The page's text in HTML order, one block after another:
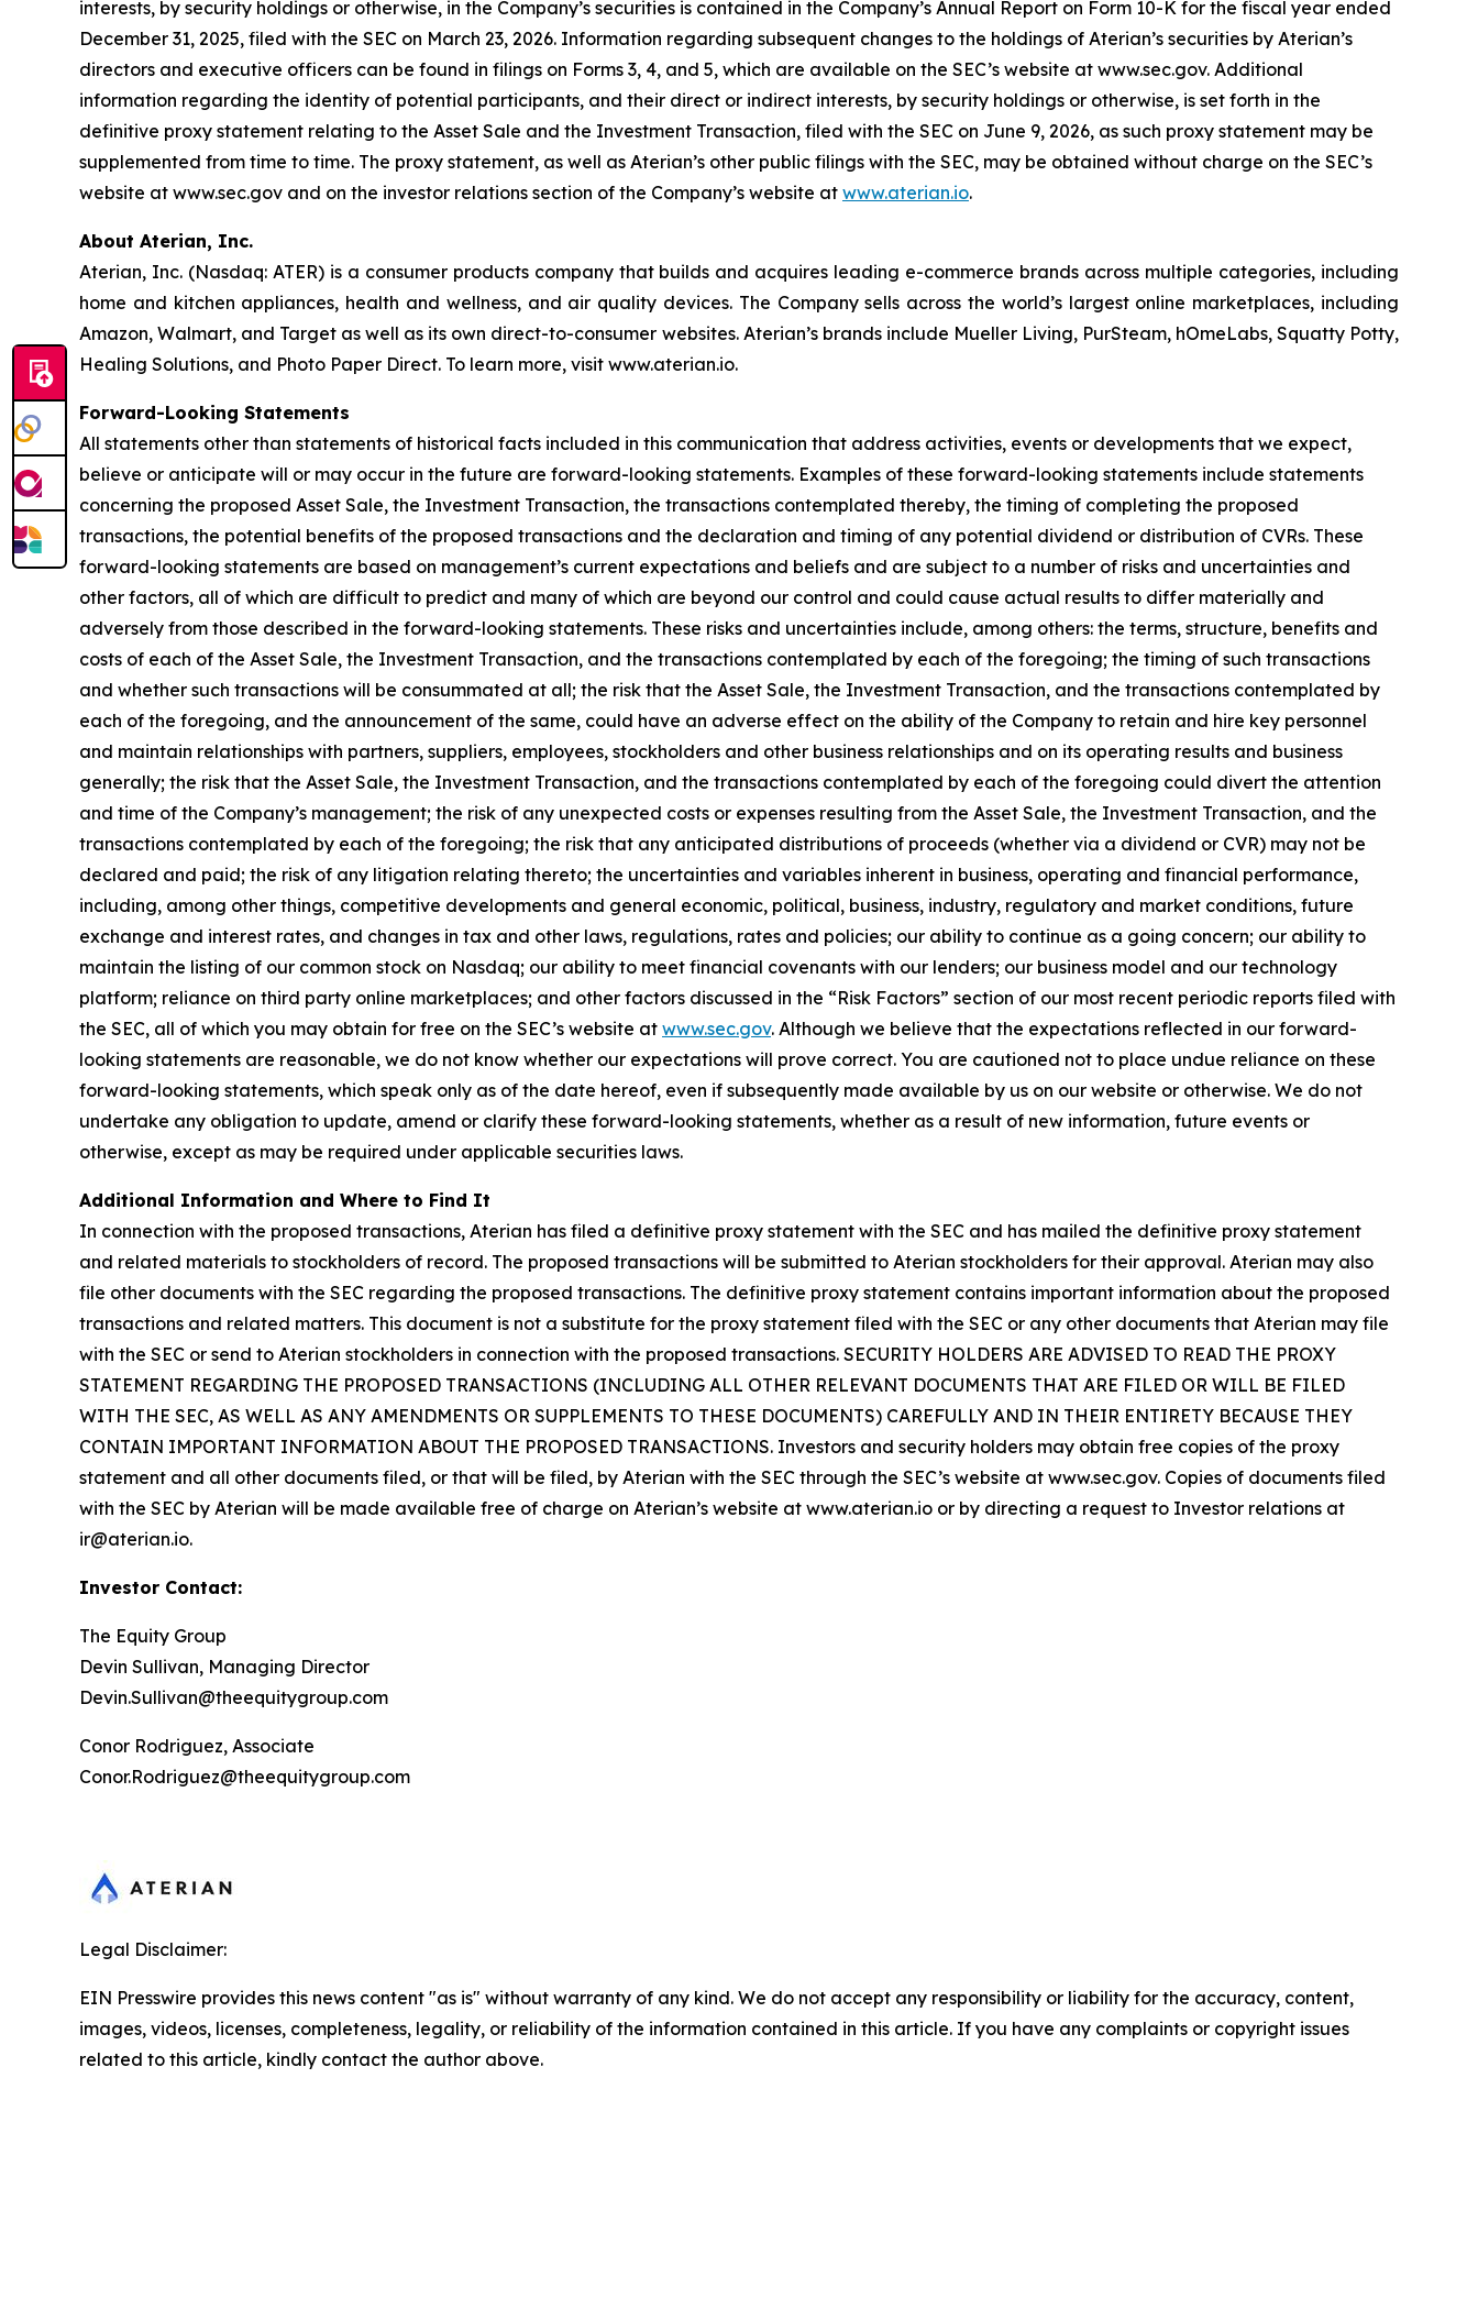
interests, by security holdings or otherwise, in the Company’s securities is contained in the Company’s Annual Report on Form 10-K for the fiscal year ended
December 31, 2025, filed with the SEC on March 23, 2026. Information regarding subsequent changes to the holdings of Aterian’s securities by Aterian’s
directors and executive officers can be found in filings on Forms 3, 4, and 5, which are available on the SEC’s website at www.sec.gov. Additional
information regarding the identity of potential participants, and their direct or indirect interests, by security holdings or otherwise, is set forth in the
definitive proxy statement relating to the Asset Sale and the Investment Transaction, filed with the SEC on June 9, 2026, as such proxy statement may be
supplemented from time to time. The proxy statement, as well as Aterian’s other public filings with the SEC, may be obtained without charge on the SEC’s
website at www.sec.gov and on the investor relations section of the Company’s website at www.aterian.io.
About Aterian, Inc.
Aterian, Inc. (Nasdaq: ATER) is a consumer products company that builds and acquires leading e-commerce brands across multiple categories, including
home and kitchen appliances, health and wellness, and air quality devices. The Company sells across the world’s largest online marketplaces, including
Amazon, Walmart, and Target as well as its own direct-to-consumer websites. Aterian’s brands include Mueller Living, PurSteam, hOmeLabs, Squatty Potty,
Healing Solutions, and Photo Paper Direct. To learn more, visit www.aterian.io.
Forward-Looking Statements
All statements other than statements of historical facts included in this communication that address activities, events or developments that we expect,
believe or anticipate will or may occur in the future are forward-looking statements. Examples of these forward-looking statements include statements
concerning the proposed Asset Sale, the Investment Transaction, the transactions contemplated thereby, the timing of completing the proposed
transactions, the potential benefits of the proposed transactions and the declaration and timing of any potential dividend or distribution of CVRs. These
forward-looking statements are based on management’s current expectations and beliefs and are subject to a number of risks and uncertainties and
other factors, all of which are difficult to predict and many of which are beyond our control and could cause actual results to differ materially and
adversely from those described in the forward-looking statements. These risks and uncertainties include, among others: the terms, structure, benefits and
costs of each of the Asset Sale, the Investment Transaction, and the transactions contemplated by each of the foregoing; the timing of such transactions
and whether such transactions will be consummated at all; the risk that the Asset Sale, the Investment Transaction, and the transactions contemplated by
each of the foregoing, and the announcement of the same, could have an adverse effect on the ability of the Company to retain and hire key personnel
and maintain relationships with partners, suppliers, employees, stockholders and other business relationships and on its operating results and business
generally; the risk that the Asset Sale, the Investment Transaction, and the transactions contemplated by each of the foregoing could divert the attention
and time of the Company’s management; the risk of any unexpected costs or expenses resulting from the Asset Sale, the Investment Transaction, and the
transactions contemplated by each of the foregoing; the risk that any anticipated distributions of proceeds (whether via a dividend or CVR) may not be
declared and paid; the risk of any litigation relating thereto; the uncertainties and variables inherent in business, operating and financial performance,
including, among other things, competitive developments and general economic, political, business, industry, regulatory and market conditions, future
exchange and interest rates, and changes in tax and other laws, regulations, rates and policies; our ability to continue as a going concern; our ability to
maintain the listing of our common stock on Nasdaq; our ability to meet financial covenants with our lenders; our business model and our technology
platform; reliance on third party online marketplaces; and other factors discussed in the “Risk Factors” section of our most recent periodic reports filed with
the SEC, all of which you may obtain for free on the SEC’s website at www.sec.gov. Although we believe that the expectations reflected in our forward-
looking statements are reasonable, we do not know whether our expectations will prove correct. You are cautioned not to place undue reliance on these
forward-looking statements, which speak only as of the date hereof, even if subsequently made available by us on our website or otherwise. We do not
undertake any obligation to update, amend or clarify these forward-looking statements, whether as a result of new information, future events or
otherwise, except as may be required under applicable securities laws.
Additional Information and Where to Find It
In connection with the proposed transactions, Aterian has filed a definitive proxy statement with the SEC and has mailed the definitive proxy statement
and related materials to stockholders of record. The proposed transactions will be submitted to Aterian stockholders for their approval. Aterian may also
file other documents with the SEC regarding the proposed transactions. The definitive proxy statement contains important information about the proposed
transactions and related matters. This document is not a substitute for the proxy statement filed with the SEC or any other documents that Aterian may file
with the SEC or send to Aterian stockholders in connection with the proposed transactions. SECURITY HOLDERS ARE ADVISED TO READ THE PROXY
STATEMENT REGARDING THE PROPOSED TRANSACTIONS (INCLUDING ALL OTHER RELEVANT DOCUMENTS THAT ARE FILED OR WILL BE FILED
WITH THE SEC, AS WELL AS ANY AMENDMENTS OR SUPPLEMENTS TO THESE DOCUMENTS) CAREFULLY AND IN THEIR ENTIRETY BECAUSE THEY
CONTAIN IMPORTANT INFORMATION ABOUT THE PROPOSED TRANSACTIONS. Investors and security holders may obtain free copies of the proxy
statement and all other documents filed, or that will be filed, by Aterian with the SEC through the SEC’s website at www.sec.gov. Copies of documents filed
with the SEC by Aterian will be made available free of charge on Aterian’s website at www.aterian.io or by directing a request to Investor relations at
ir@aterian.io.
Investor Contact:
The Equity Group
Devin Sullivan, Managing Director
Devin.Sullivan@theequitygroup.com
Conor Rodriguez, Associate
Conor.Rodriguez@theequitygroup.com
Legal Disclaimer:
EIN Presswire provides this news content "as is" without warranty of any kind. We do not accept any responsibility or liability for the accuracy, content,
images, videos, licenses, completeness, legality, or reliability of the information contained in this article. If you have any complaints or copyright issues
related to this article, kindly contact the author above.